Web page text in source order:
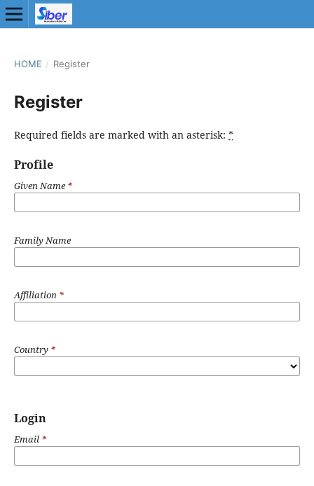
HOME / Register
Register
Required fields are marked with an asterisk: *
Profile
Given Name*
Family Name
Affiliation *
Country *
Login
Email *